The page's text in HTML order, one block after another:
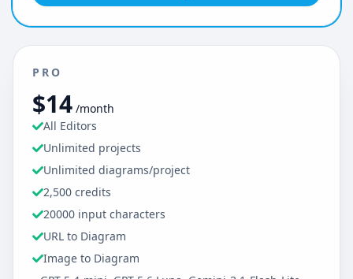
PRO
$14 /month
All Editors
Unlimited projects
Unlimited diagrams/project
2,500 credits
20000 input characters
URL to Diagram
Image to Diagram